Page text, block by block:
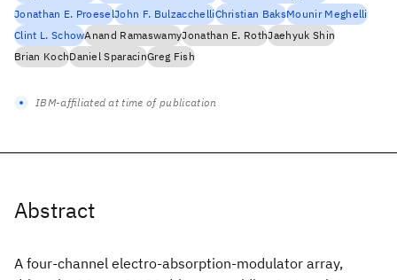
Abstract
A four-channel electro-absorption-modulator array,
Jonathan E. ProeselJohn F. BulzacchelliChristian BaksMounir Meghelli
Clint L. SchowAnand RamaswamyJonathan E. RothJaehyuk Shin
Brian KochDaniel SparacinGreg Fish
IBM-affiliated at time of publication